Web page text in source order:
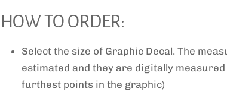
HOW TO ORDER:
Select the size of Graphic Decal. The
estimated and they are digitally
furthest points in the graphic)